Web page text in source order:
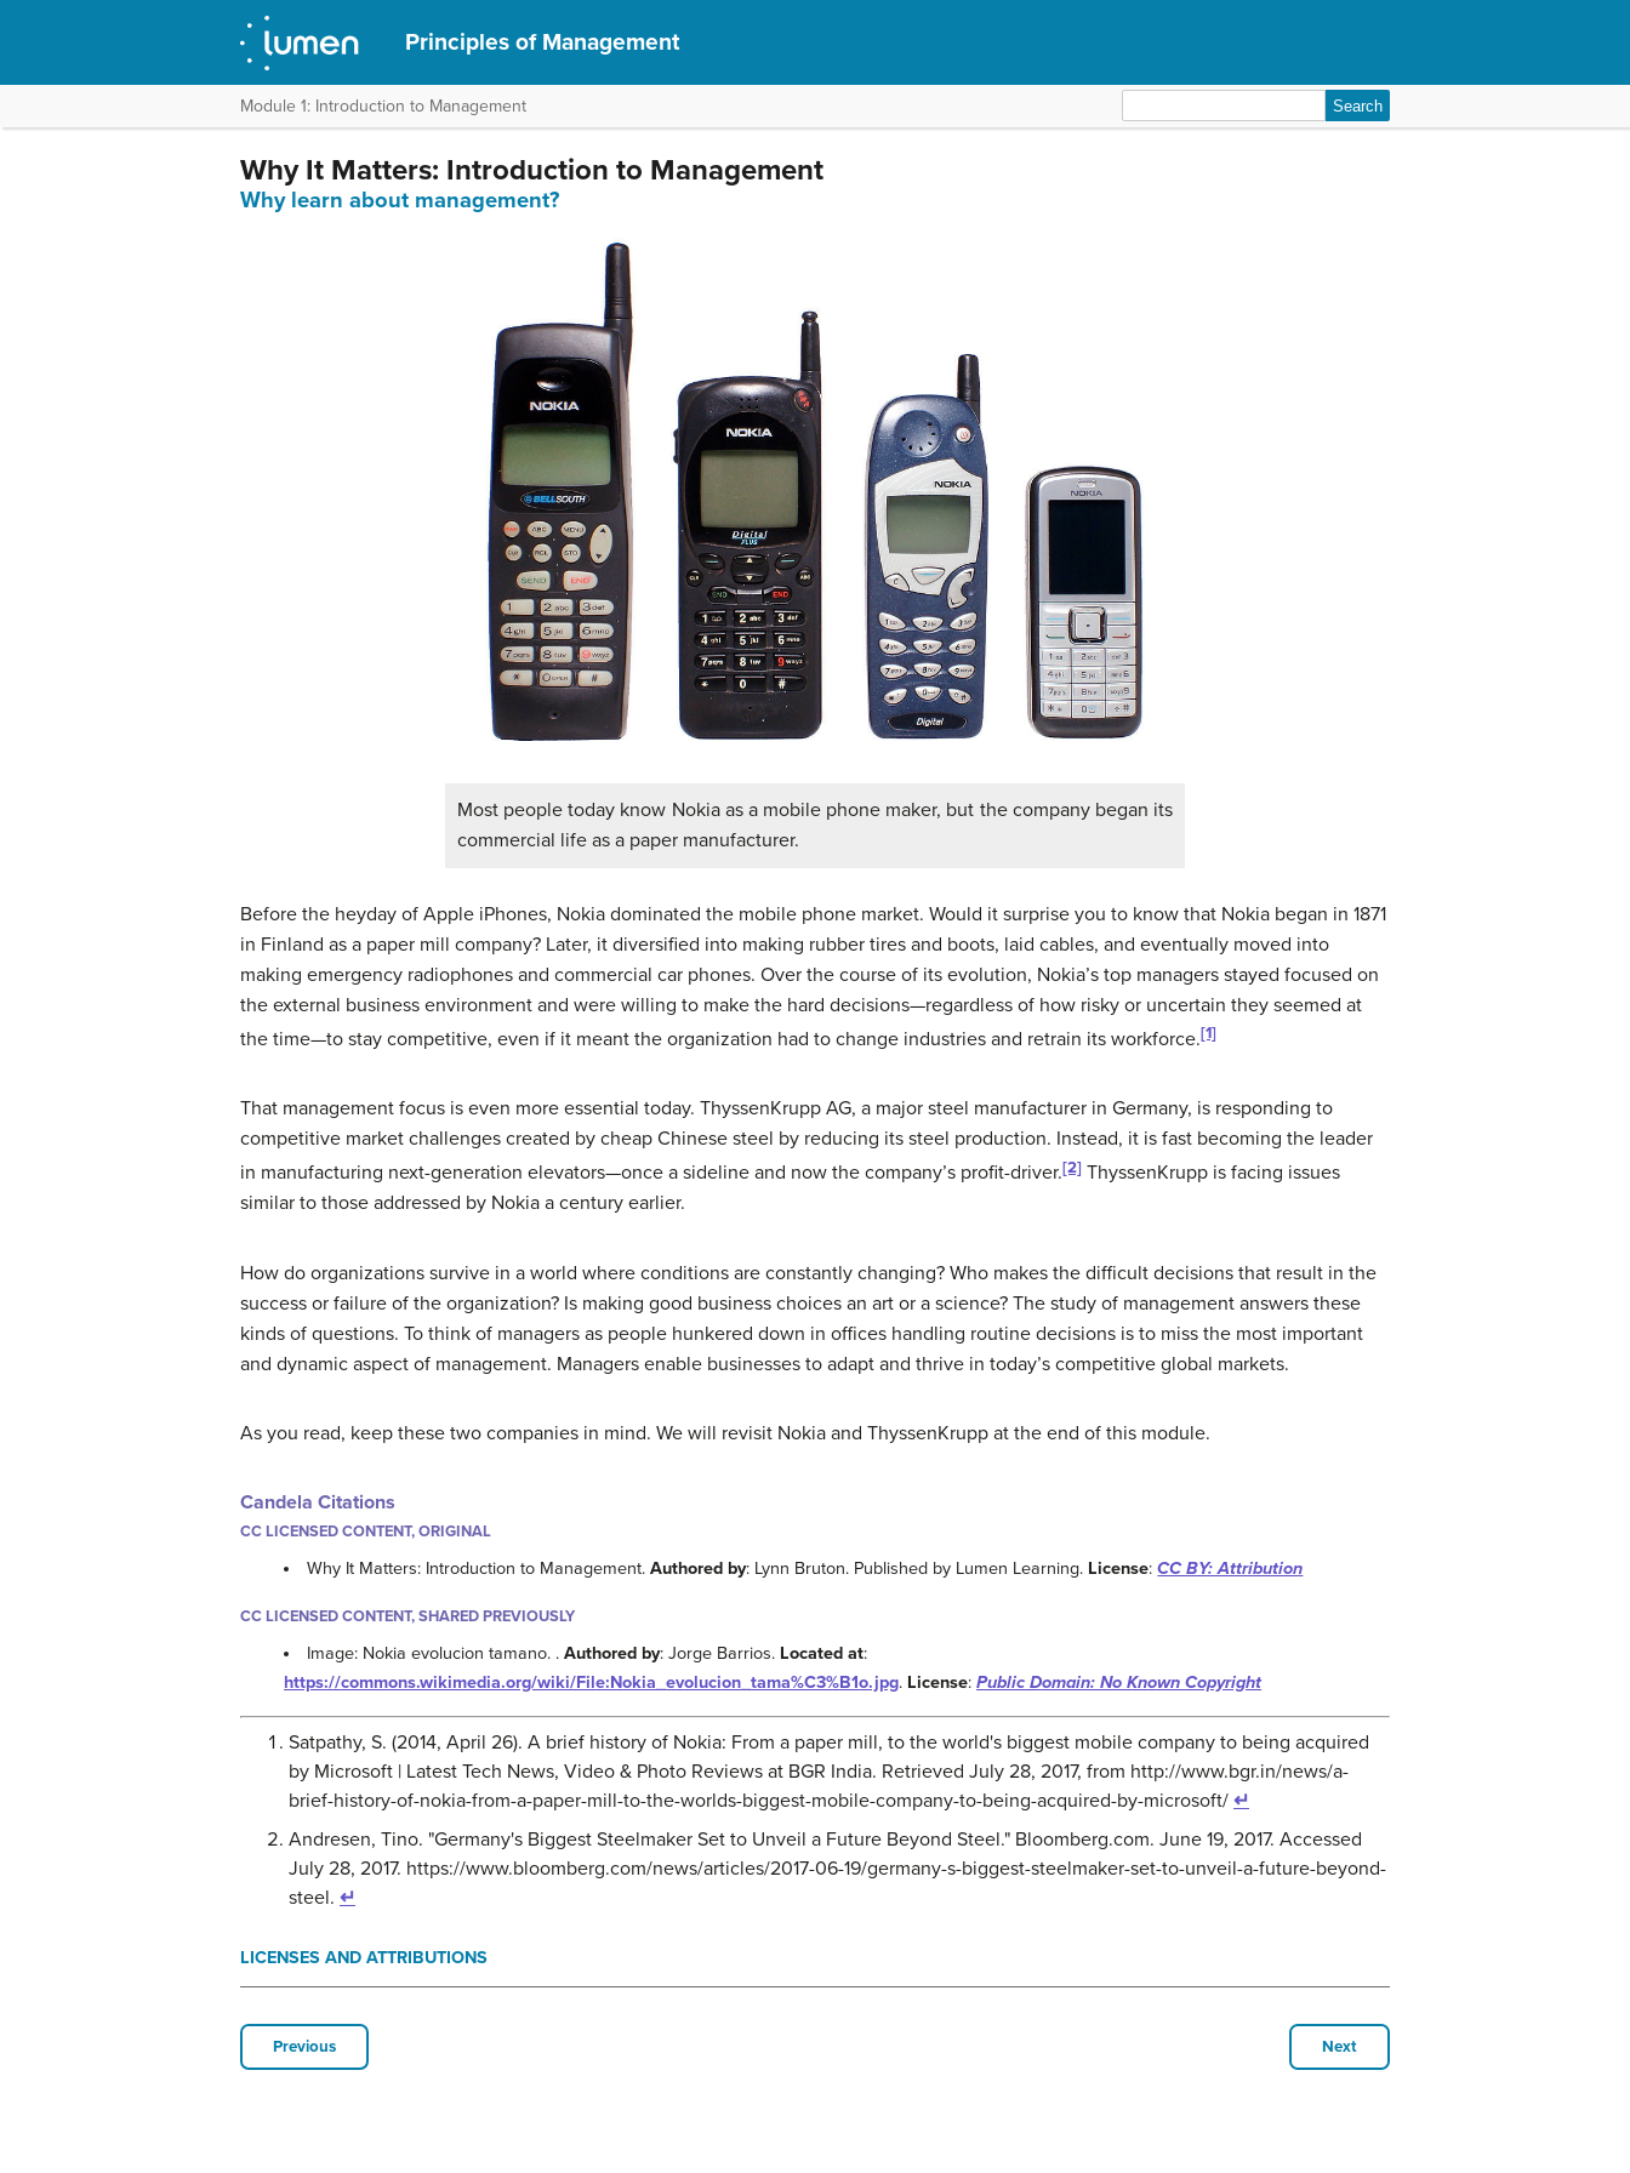
Principles of Management
Module 1: Introduction to Management
for:
Why It Matters: Introduction to Management
Why learn about management?
Most people today know Nokia as a mobile phone maker, but the company began its
commercial life as a paper manufacturer.
Before the heyday of Apple iPhones, Nokia dominated the mobile phone market. Would it surprise you to know that Nokia began in 1871
in Finland as a paper mill company? Later, it diversified into making rubber tires and boots, laid cables, and eventually moved into
making emergency radiophones and commercial car phones. Over the course of its evolution, Nokia’s top managers stayed focused on
the external business environment and were willing to make the hard decisions—regardless of how risky or uncertain they seemed at
the time—to stay competitive, even if it meant the organization had to change industries and retrain its workforce.[1]
That management focus is even more essential today. ThyssenKrupp AG, a major steel manufacturer in Germany, is responding to
competitive market challenges created by cheap Chinese steel by reducing its steel production. Instead, it is fast becoming the leader
in manufacturing next-generation elevators—once a sideline and now the company’s profit-driver.[2] ThyssenKrupp is facing issues
similar to those addressed by Nokia a century earlier.
How do organizations survive in a world where conditions are constantly changing? Who makes the difficult decisions that result in the
success or failure of the organization? Is making good business choices an art or a science? The study of management answers these
kinds of questions. To think of managers as people hunkered down in offices handling routine decisions is to miss the most important
and dynamic aspect of management. Managers enable businesses to adapt and thrive in today’s competitive global markets.
As you read, keep these two companies in mind. We will revisit Nokia and ThyssenKrupp at the end of this module.
Candela Citations
CC LICENSED CONTENT, ORIGINAL
Why It Matters: Introduction to Management.Authored by: Lynn Bruton. Published by Lumen Learning. License:CC BY: Attribution
CC LICENSED CONTENT, SHARED PREVIOUSLY
Image: Nokia evolucion tamano. .Authored by: Jorge Barrios. Located at:
https://commons.wikimedia.org/wiki/File:Nokia_evolucion_tama%C3%B1o.jpg. License: Public Domain: No Known Copyright
Satpathy, S. (2014, April 26). A brief history of Nokia: From a paper mill, to the world's biggest mobile company to being acquired
by Microsoft | Latest Tech News, Video & Photo Reviews at BGR India. Retrieved July 28, 2017, from http://www.bgr.in/news/a-
brief-history-of-nokia-from-a-paper-mill-to-the-worlds-biggest-mobile-company-to-being-acquired-by-microsoft/ ↵
Andresen, Tino. "Germany's Biggest Steelmaker Set to Unveil a Future Beyond Steel." Bloomberg.com. June 19, 2017. Accessed
July 28, 2017. https://www.bloomberg.com/news/articles/2017-06-19/germany-s-biggest-steelmaker-set-to-unveil-a-future-beyond-
steel. ↵
LICENSES AND ATTRIBUTIONS
Previous Next